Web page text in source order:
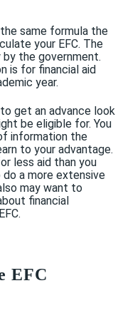
same formula the
your EFC. The
by the government.
is for financial aid
year.
get an advance look
be eligible for. You
information the
to your advantage.
less aid than you
a more extensive
may want to
financial
EFC